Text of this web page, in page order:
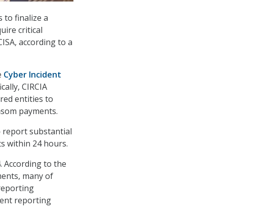
to finalize a
critical
according to a
Cyber Incident
CIRCIA
entities to
payments.
report substantial
within 24 hours.
According to the
many of
reporting